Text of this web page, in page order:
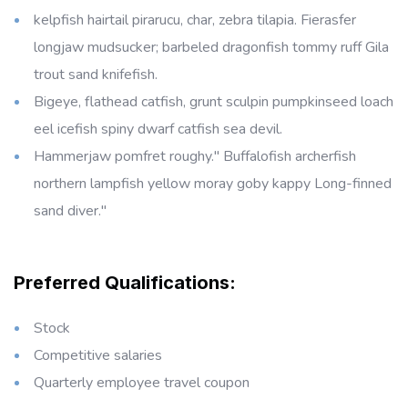
kelpfish hairtail pirarucu, char, zebra tilapia. Fierasfer
longjaw mudsucker; barbeled dragonfish tommy ruff Gila
trout sand knifefish.
Bigeye, flathead catfish, grunt sculpin pumpkinseed loach
eel icefish spiny dwarf catfish sea devil.
Hammerjaw pomfret roughy." Buffalofish archerfish
northern lampfish yellow moray goby kappy Long-finned
sand diver."
Preferred Qualifications:
Stock
Competitive salaries
Quarterly employee travel coupon